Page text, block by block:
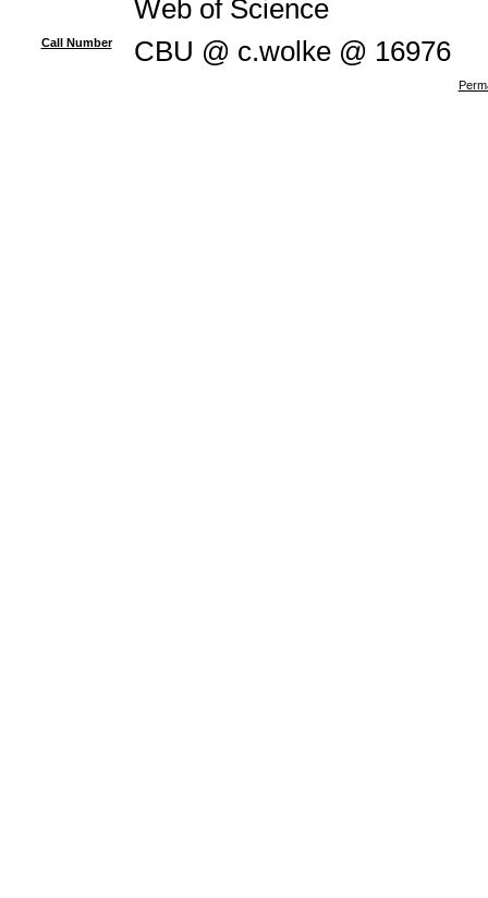
Web of Science
Call Number CBU @ c.wolke @ 16976